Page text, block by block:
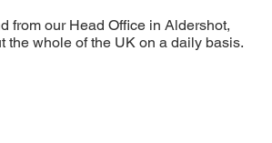
from our Head Office in Aldershot,
the whole of the UK on a daily basis.